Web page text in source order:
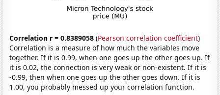
Correlation r = 0.8389058 (Pearson correlation coefficient)
Correlation is a measure of how much the variables move
together. If it is 0.99, when one goes up the other goes up. If
it is 0.02, the connection is very weak or non-existent. If it is
-0.99, then when one goes up the other goes down. If it is
1.00, you probably messed up your correlation function.